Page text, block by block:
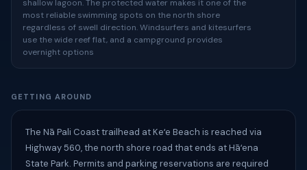
shallow lagoon. The protected water makes it one of the
most reliable swimming spots on the north shore
regardless of swell direction. Windsurfers and kitesurfers
use the wide reef flat, and a campground provides
overnight options
GETTING AROUND
The Nā Pali Coast trailhead at Keʻe Beach is reached via
Highway 560, the north shore road that ends at Hāʻena
State Park. Permits and parking reservations are required